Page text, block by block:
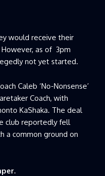
would receive their
as of 3pm
not yet started.
Caleb ‘No-Nonsense’
Coach, with
KaShaka. The deal
club reportedly fell
a common ground on